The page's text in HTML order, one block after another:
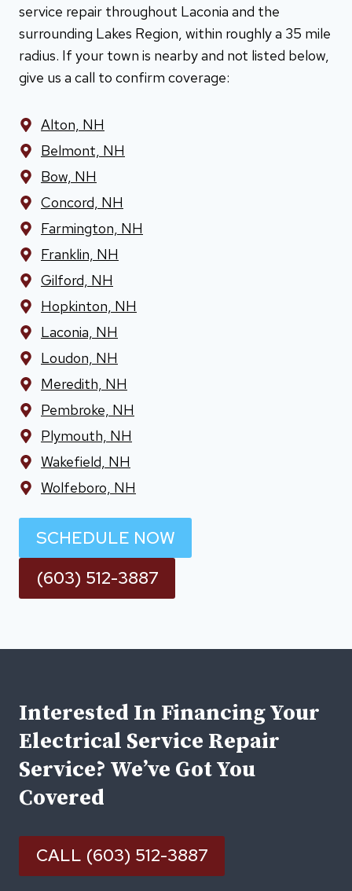
service repair throughout Laconia and the
surrounding Lakes Region, within roughly a 35 mile
radius. If your town is nearby and not listed below,
give us a call to confirm coverage:
Alton, NH
Belmont, NH
Bow, NH
Concord, NH
Farmington, NH
Franklin, NH
Gilford, NH
Hopkinton, NH
Laconia, NH
Loudon, NH
Meredith, NH
Pembroke, NH
Plymouth, NH
Wakefield, NH
Wolfeboro, NH
SCHEDULE NOW
(603) 512-3887
Interested In Financing Your
Electrical Service Repair
Service? We’ve Got You
Covered
CALL (603) 512-3887